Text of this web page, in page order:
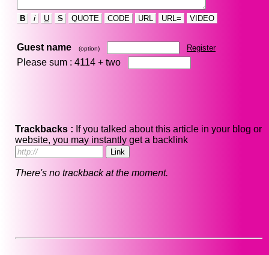
B i U S QUOTE CODE URL URL= VIDEO
Guest name (option) Register
Please sum : 4114 + two
Trackbacks : If you talked about this article in your blog or
website, you may instantly get a backlink
There's no trackback at the moment.